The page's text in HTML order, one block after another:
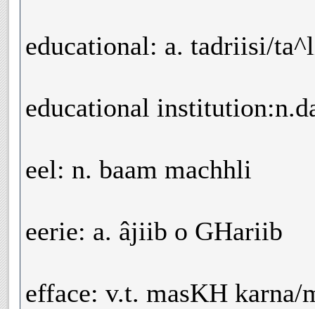
educational: a. tadriisi/
educational
eel: n. baam machhli
eerie: a. âjiib o GHariib
efface: v.t. masKH karna/